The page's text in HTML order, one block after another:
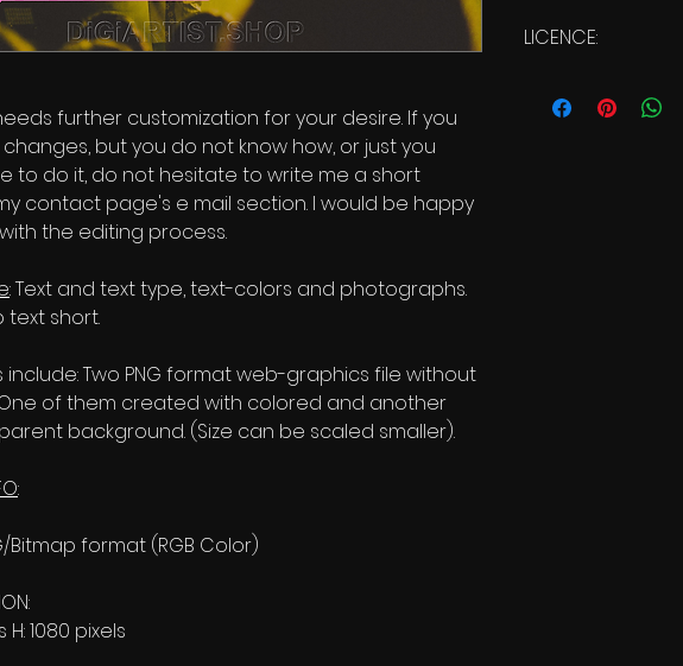
further customization for your desire. If you
but you do not know how, or just you
to do it, do not hesitate to write me a short
contact page's e mail section. I would be happy
the editing process.
: Text and text type, text-colors and photographs.
text short.
include: Two PNG format web-graphics file without
of them created with colored and another
background. (Size can be scaled smaller).
:
Bitmap format (RGB Color)
H: 1080 pixels
LICENCE: